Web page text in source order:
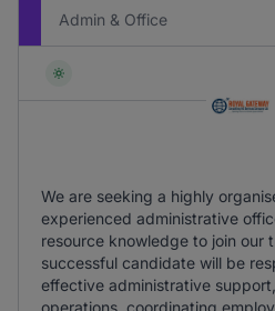
Admin & Office
We are seeking a highly
experienced administrative
resource knowledge to join our
successful candidate will be
effective administrative
operations, coordinating